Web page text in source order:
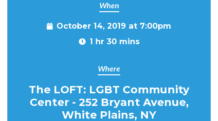
When
October 14, 2019 at 7:00pm
1 hr 30 mins
Where
The LOFT: LGBT Community
Center - 252 Bryant Avenue,
White Plains, NY